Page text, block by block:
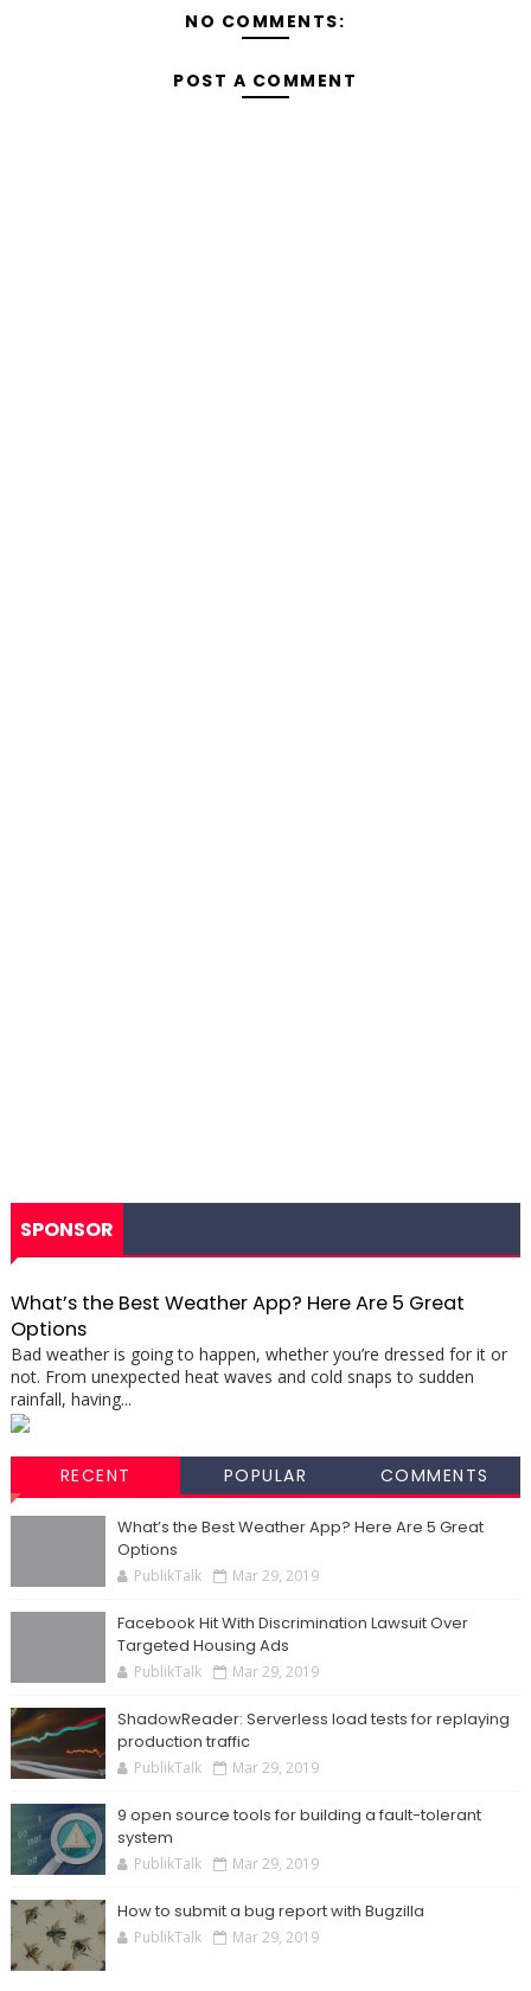
NO COMMENTS:
POST A COMMENT
SPONSOR
What’s the Best Weather App? Here Are 5 Great
Options
Bad weather is going to happen, whether you’re dressed for it or
not. From unexpected heat waves and cold snaps to sudden
rainfall, having...
RECENT POPULAR COMMENTS
What’s the Best Weather App? Here Are 5 Great
Options
PublikTalk Mar 29, 2019
Facebook Hit With Discrimination Lawsuit Over
Targeted Housing Ads
PublikTalk Mar 29, 2019
ShadowReader: Serverless load tests for replaying
production traffic
PublikTalk Mar 29, 2019
9 open source tools for building a fault-tolerant
system
PublikTalk Mar 29, 2019
How to submit a bug report with Bugzilla
PublikTalk Mar 29, 2019